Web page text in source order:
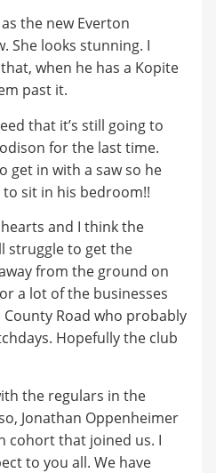
the new Everton
She looks stunning. I
when he has a Kopite
past it.
that it’s still going to
for the last time.
get in with a saw so he
sit in his bedroom!!
and I think the
struggle to get the
from the ground on
a lot of the businesses
Road who probably
Hopefully the club
the regulars in the
Jonathan Oppenheimer
cohort that joined us. I
to you all. We have